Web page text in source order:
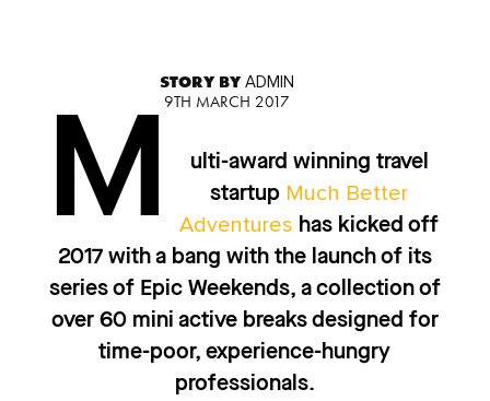
STORY BYADMIN
9TH MARCH 2017
M
ulti-award winning travel
startup Much Better
Adventures has kicked off
2017 with a bang with the launch of its
series of Epic Weekends, a collection of
over 60 mini active breaks designed for
time-poor, experience-hungry
professionals.